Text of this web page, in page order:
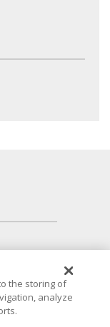
the storing of
analyze